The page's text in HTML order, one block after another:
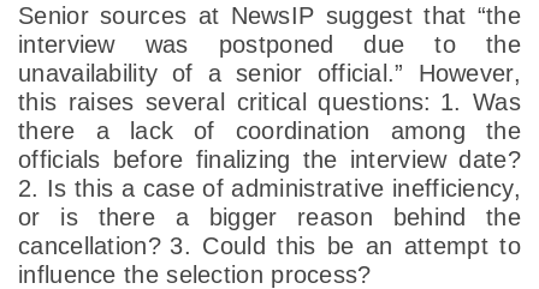
Senior sources at NewsIP suggest that “the
interview was postponed due to the
unavailability of a senior official.” However,
this raises several critical questions: 1. Was
there a lack of coordination among the
officials before finalizing the interview date?
2. Is this a case of administrative inefficiency,
or is there a bigger reason behind the
cancellation? 3. Could this be an attempt to
influence the selection process?